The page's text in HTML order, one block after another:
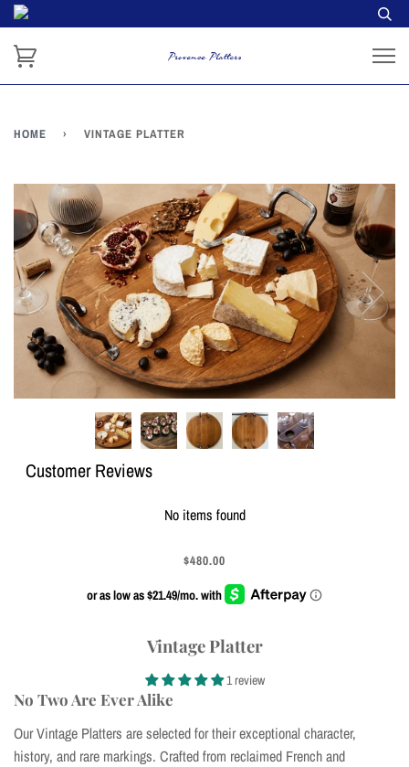
HOME › VINTAGE PLATTER
Customer Reviews
No items found
$480.00
Vintage Platter
1 review
No Two Are Ever Alike
Our Vintage Platters are selected for their exceptional character,
history, and rare markings. Crafted from reclaimed French and